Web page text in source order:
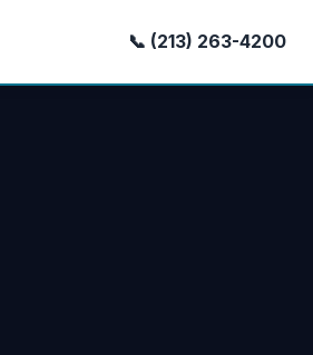
📞 (213) 263-4200